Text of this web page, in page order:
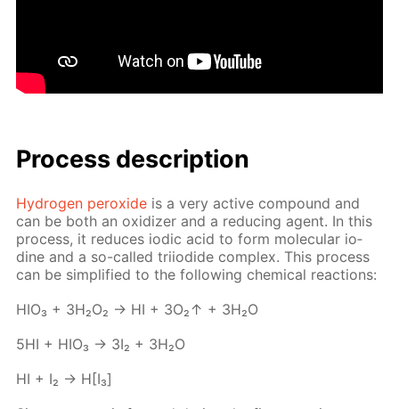
Process de­scrip­tion
Hy­dro­gen per­ox­ide is a very ac­tive com­pound and
can be both an ox­i­diz­er and a re­duc­ing agent. In this
process, it re­duces iod­ic acid to form molec­u­lar io­
dine and a so-called tri­io­dide com­plex. This process
can be sim­pli­fied to the fol­low­ing chem­i­cal re­ac­tions:
HIO₃ + 3H₂O₂ → HI + 3O₂↑ + 3H₂O
5HI + HIO₃ → 3I₂ + 3H₂O
HI + I₂ → H[I₃]